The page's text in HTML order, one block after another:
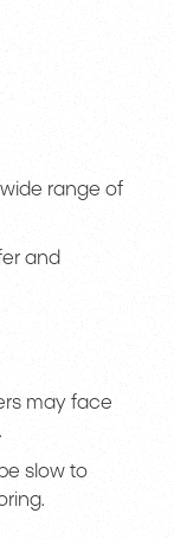
range of
and
may face
slow to